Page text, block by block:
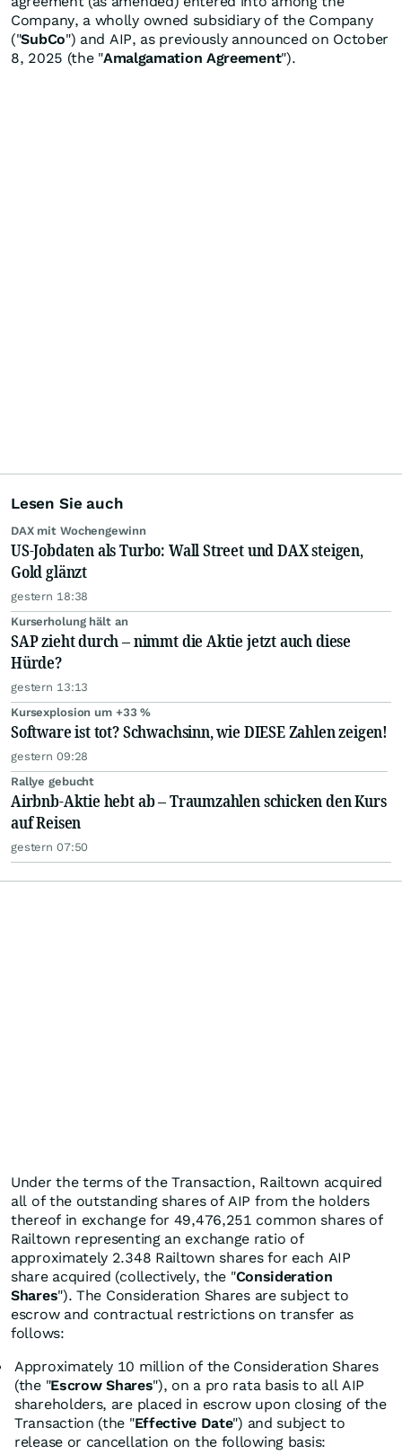
Company, a wholly owned subsidiary of the Company
("SubCo") and AIP, as previously announced on October
8, 2025 (the "Amalgamation Agreement").
Lesen Sie auch
DAX mit Wochengewinn
US-Jobdaten als Turbo: Wall Street und DAX steigen,
Gold glänzt
gestern 18:38
Kurserholung hält an
SAP zieht durch – nimmt die Aktie jetzt auch diese
Hürde?
gestern 13:13
Kursexplosion um +33 %
Software ist tot? Schwachsinn, wie DIESE Zahlen zeigen!
gestern 09:28
Rallye gebucht
Airbnb-Aktie hebt ab – Traumzahlen schicken den Kurs
auf Reisen
gestern 07:50
Under the terms of the Transaction, Railtown acquired
all of the outstanding shares of AIP from the holders
thereof in exchange for 49,476,251 common shares of
Railtown representing an exchange ratio of
approximately 2.348 Railtown shares for each AIP
share acquired (collectively, the "Consideration
Shares"). The Consideration Shares are subject to
escrow and contractual restrictions on transfer as
follows:
Approximately 10 million of the Consideration Shares
(the "Escrow Shares"), on a pro rata basis to all AIP
shareholders, are placed in escrow upon closing of the
Transaction (the "Effective Date") and subject to
release or cancellation on the following basis: